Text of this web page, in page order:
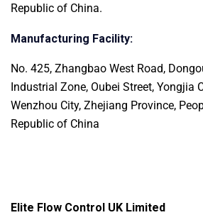
Republic of China.
Manufacturing Facility:
No. 425, Zhangbao West Road,
Industrial Zone, Oubei Street, Yongjia
Wenzhou City, Zhejiang Province,
Republic of China
Elite Flow Control UK Limited